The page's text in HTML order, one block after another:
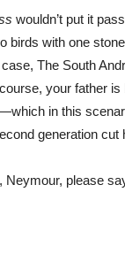
wouldn’t put it
birds with one
The South
your father
in this
generation cut
Neymour, please